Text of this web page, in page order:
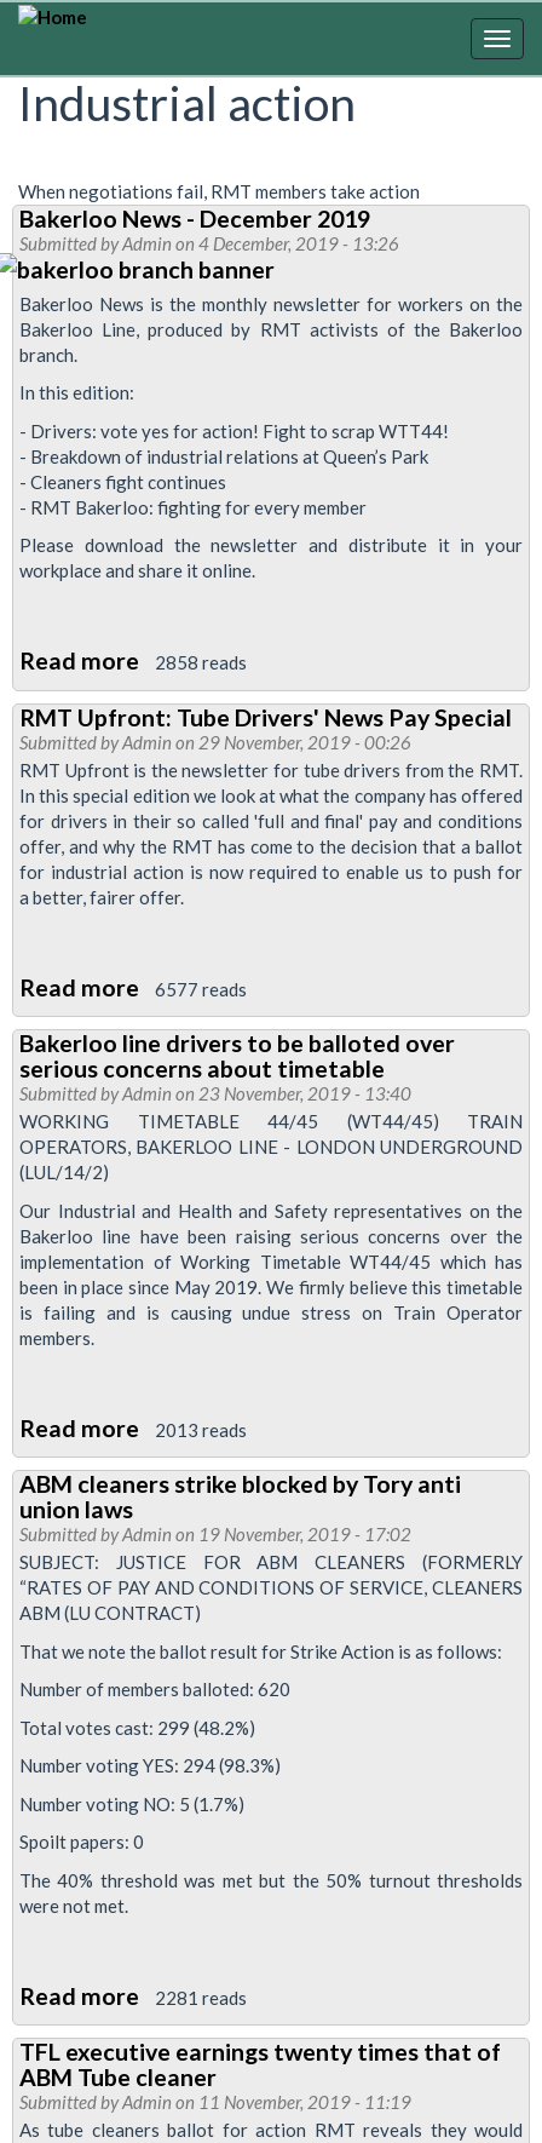
Skip
content
Industrial action
When negotiations fail, RMT members take action
Bakerloo News - December 2019
Submitted byAdmin on 4 December, 2019 - 13:26
Bakerloo News is the monthly newsletter for workers on the
Bakerloo Line, produced by RMT activists of the Bakerloo
branch.
In this edition:
- Drivers: vote yes for action! Fight to scrap WTT44!
- Breakdown of industrial relations at Queen’s Park
- Cleaners fight continues
- RMT Bakerloo: fighting for every member
Please download the newsletter and distribute it in your
workplace and share it online.
Read more about
Bakerloo
News
-
December
2019
2858 reads
RMT Upfront: Tube Drivers' News Pay Special
Submitted byAdmin on 29 November, 2019 - 00:26
RMT Upfront is the newsletter for tube drivers from the RMT.
In this special edition we look at what the company has offered
for drivers in their so called 'full and final' pay and conditions
offer, and why the RMT has come to the decision that a ballot
for industrial action is now required to enable us to push for
a better, fairer offer.
Read more about
RMT
Upfront:
Tube
Drivers'
News
Special
6577 reads
Bakerloo line drivers to be balloted over
serious concerns about timetable
Submitted byAdmin on 23 November, 2019 - 13:40
WORKING TIMETABLE 44/45 (WT44/45) TRAIN
OPERATORS, BAKERLOO LINE - LONDON UNDERGROUND
(LUL/14/2)
Our Industrial and Health and Safety representatives on the
Bakerloo line have been raising serious concerns over the
implementation of Working Timetable WT44/45 which has
been in place since May 2019. We firmly believe this timetable
is failing and is causing undue stress on Train Operator
members.
Read more about
Bakerloo
line
drivers
to
be
balloted
over
serious
concerns
about
2013 reads
ABM cleaners strike blocked by Tory anti
union laws
Submitted byAdmin on 19 November, 2019 - 17:02
SUBJECT: JUSTICE FOR ABM CLEANERS (FORMERLY
“RATES OF PAY AND CONDITIONS OF SERVICE, CLEANERS
ABM (LU CONTRACT)
That we note the ballot result for Strike Action is as follows:
Number of members balloted: 620
Total votes cast: 299 (48.2%)
Number voting YES: 294 (98.3%)
Number voting NO: 5 (1.7%)
Spoilt papers: 0
The 40% threshold was met but the 50% turnout thresholds
were not met.
Read more about
ABM
cleaners
strike
blocked
2281 reads
TFL executive earnings twenty times that of
ABM Tube cleaner
Submitted byAdmin on 11 November, 2019 - 11:19
As tube cleaners ballot for action RMT reveals they would